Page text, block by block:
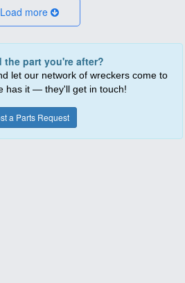
Load more
the part you're after?
let our network of wreckers come to
has it — they'll get in touch!
a Parts Request